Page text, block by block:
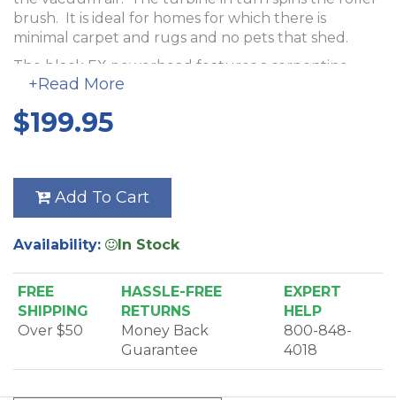
brush. It is ideal for homes for which there is
minimal carpet and rugs and no pets that shed.
The black EX powerhead features a serpentine
style belt that is quieter than the cog style used in
the original Turbocat.
+Read More
$199.95
Add To Cart
Availability: In Stock
FREE
SHIPPING
Over $50
HASSLE-FREE
RETURNS
Money Back
Guarantee
EXPERT
HELP
800-848-
4018